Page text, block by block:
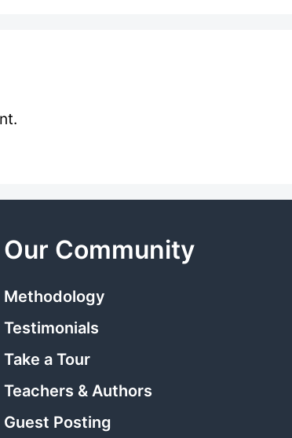
Our Community
Methodology
Testimonials
Take a Tour
Teachers & Authors
Guest Posting